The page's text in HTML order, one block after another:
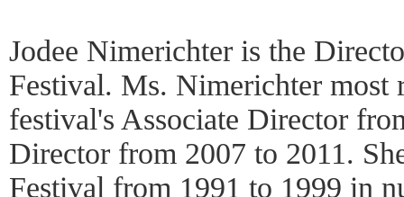
Jodee Nimerichter is the
Festival. Ms. Nimerichter most
festival's Associate Director
Director from 2007 to 2011.
Festival from 1991 to 1999 in